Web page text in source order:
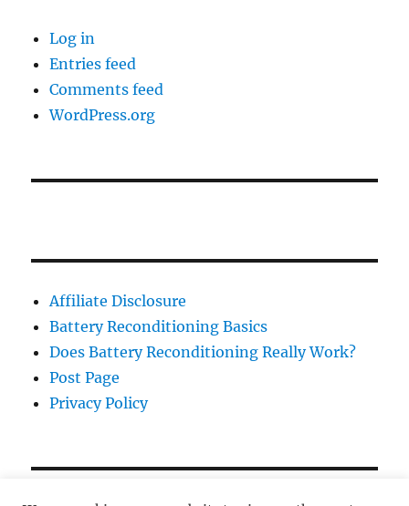
Log in
Entries feed
Comments feed
WordPress.org
Affiliate Disclosure
Battery Reconditioning Basics
Does Battery Reconditioning Really Work?
Post Page
Privacy Policy